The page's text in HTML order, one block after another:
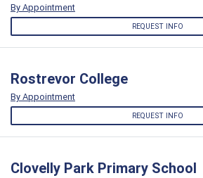
By Appointment
REQUEST INFO
Rostrevor College
By Appointment
REQUEST INFO
Clovelly Park Primary School